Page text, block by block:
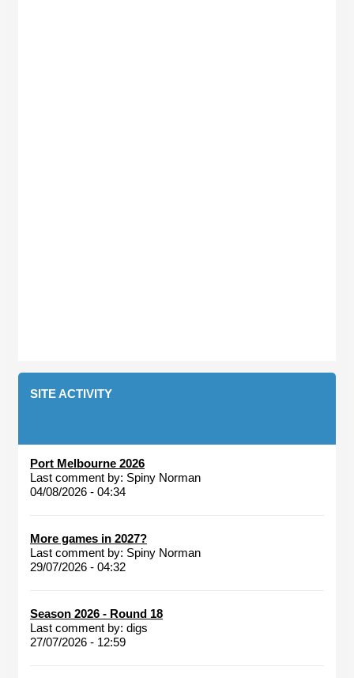
SITE ACTIVITY
Port Melbourne 2026
Last comment by: Spiny Norman
04/08/2026 - 04:34
More games in 2027?
Last comment by: Spiny Norman
29/07/2026 - 04:32
Season 2026 - Round 18
Last comment by: digs
27/07/2026 - 12:59